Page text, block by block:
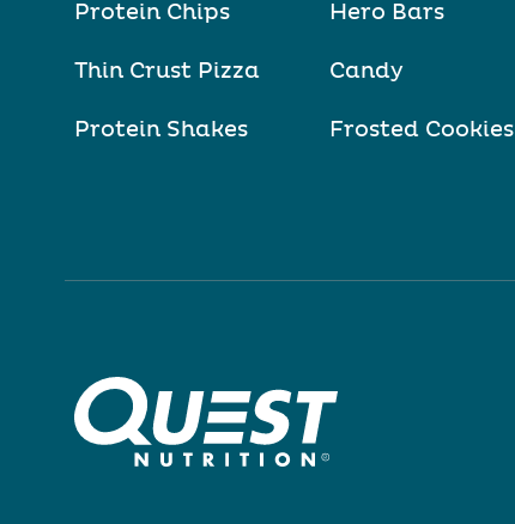
Protein Chips
Thin Crust Pizza
Protein Shakes
Hero Bars
Candy
Frosted Cookies